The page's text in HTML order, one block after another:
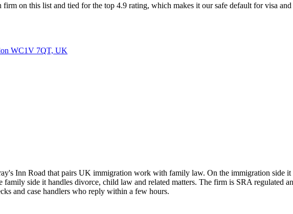
on this list and tied for the top 4.9 rating, which makes it our safe default for visa
WC1V 7QT, UK
Inn Road that pairs UK immigration work with family law. On the immigration side it
family side it handles divorce, child law and related matters. The firm is SRA regulated
and case handlers who reply within a few hours.